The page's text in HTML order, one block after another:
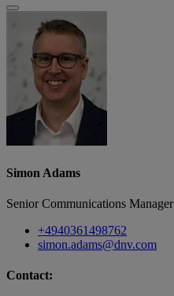
Simon Adams
Senior Communications Manager
+4940361498762
simon.adams@dnv.com
Contact: